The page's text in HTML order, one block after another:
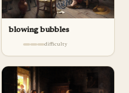
blowing bubbles
difficulty